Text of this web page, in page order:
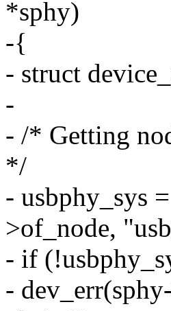
*sphy)
-{
- struct
-
- /* Getting
*/
- usbphy_sys
>of_node,
- if
-